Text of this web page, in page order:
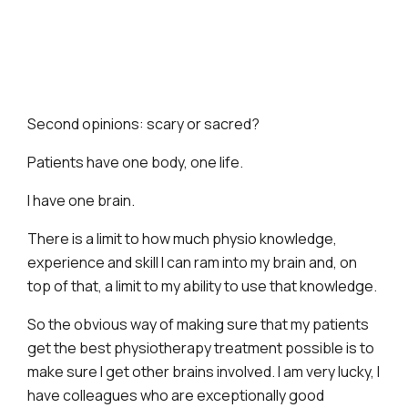
Second opinions: scary or sacred?
​Patients have one body, one life.
I have one brain.
There is a limit to how much physio knowledge,
experience and skill I can ram into my brain and, on
top of that, a limit to my ability to use that knowledge.
So the obvious way of making sure that my patients
get the best physiotherapy treatment possible is to
make sure I get other brains involved. I am very lucky, I
have colleagues who are exceptionally good